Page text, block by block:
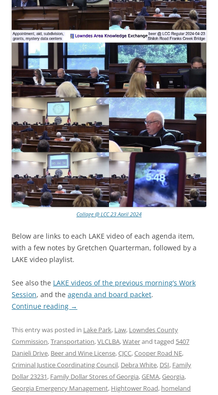
Collage @ LCC 23 April 2024
Below are links to each LAKE video of each agenda item,
with a few notes by Gretchen Quarterman, followed by a
LAKE video playlist.
See also the LAKE videos of the previous morning’s Work
Session, and the agenda and board packet.
Continue reading →
This entry was posted in Lake Park, Law, Lowndes County
Commission,Transportation,VLCLBA,Waterand tagged 5407
Danieli Drive, Beer and Wine License,CJCC,Cooper Road NE,
Criminal Justice Coordinating Council, Debra White, DSI, Family
Dollar 23231, Family Dollar Stores of Georgia,GEMA,Georgia,
Georgia Emergency Management, Hightower Road, homeland